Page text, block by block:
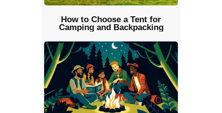
How to Choose a Tent for
Camping and Backpacking